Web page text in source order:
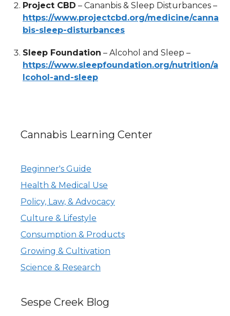
Project CBD – Cananbis & Sleep Disturbances –
https://www.projectcbd.org/medicine/canna
bis-sleep-disturbances
Sleep Foundation – Alcohol and Sleep –
https://www.sleepfoundation.org/nutrition/a
lcohol-and-sleep
Cannabis Learning Center
Beginner's Guide
Health & Medical Use
Policy, Law, & Advocacy
Culture & Lifestyle
Consumption & Products
Growing & Cultivation
Science & Research
Sespe Creek Blog